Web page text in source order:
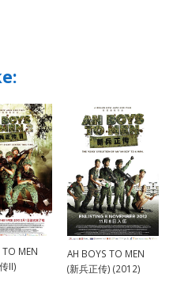
MEN
II)
AH BOYS TO MEN
(新兵正传) (2012)